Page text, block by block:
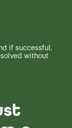
if successful,
without